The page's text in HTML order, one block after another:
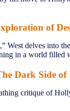
of
West delves into
in a world filled
Dark Side
critique of